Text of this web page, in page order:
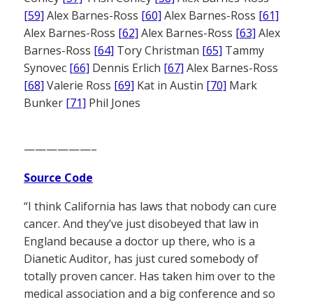
[59] Alex Barnes-Ross [60] Alex Barnes-Ross [61]
Alex Barnes-Ross [62] Alex Barnes-Ross [63] Alex
Barnes-Ross [64] Tory Christman [65] Tammy
Synovec [66] Dennis Erlich [67] Alex Barnes-Ross
[68] Valerie Ross [69] Kat in Austin [70] Mark
Bunker [71] Phil Jones
——————–
Source Code
“I think California has laws that nobody can cure
cancer. And they’ve just disobeyed that law in
England because a doctor up there, who is a
Dianetic Auditor, has just cured somebody of
totally proven cancer. Has taken him over to the
medical association and a big conference and so